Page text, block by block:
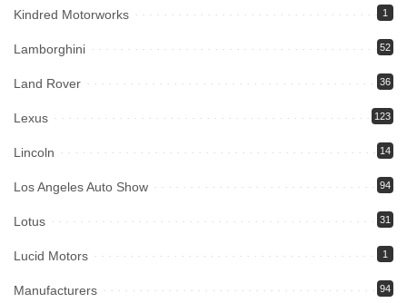
Kindred Motorworks 1
Lamborghini 52
Land Rover 36
Lexus 123
Lincoln 14
Los Angeles Auto Show 94
Lotus 31
Lucid Motors 1
Manufacturers 94